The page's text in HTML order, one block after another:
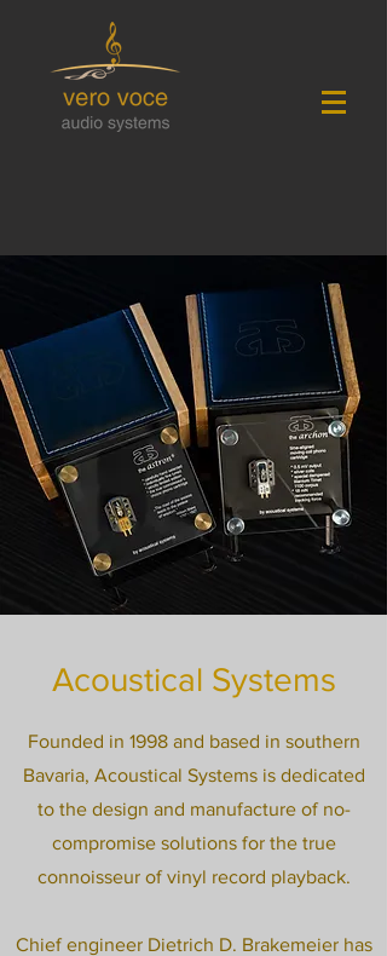
Founded in 1998 and based in southern
Bavaria, Acoustical Systems is dedicated
to the design and manufacture of no-
compromise solutions for the true
connoisseur of vinyl record playback.
Chief engineer Dietrich D. Brakemeier has
Acoustical Systems